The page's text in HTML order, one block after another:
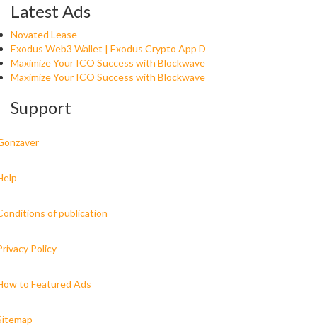
Latest Ads
Novated Lease
Exodus Web3 Wallet | Exodus Crypto App D
Maximize Your ICO Success with Blockwave
Maximize Your ICO Success with Blockwave
Support
of publication
Policy
to Featured Ads